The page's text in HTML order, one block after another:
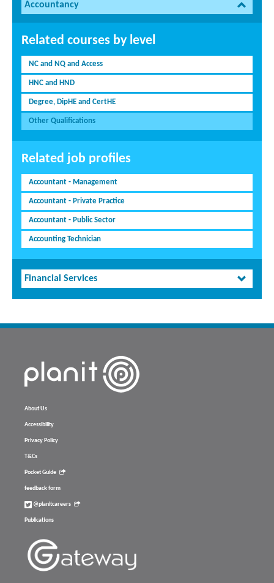
Accountancy
Related courses by level
NC and NQ and Access
HNC and HND
Degree, DipHE and CertHE
Other Qualifications
Related job profiles
Accountant - Management
Accountant - Private Practice
Accountant - Public Sector
Accounting Technician
Financial Services
About Us
Accessibility
Privacy Policy
T&Cs
Pocket Guide
feedback form
@planitcareers
Publications